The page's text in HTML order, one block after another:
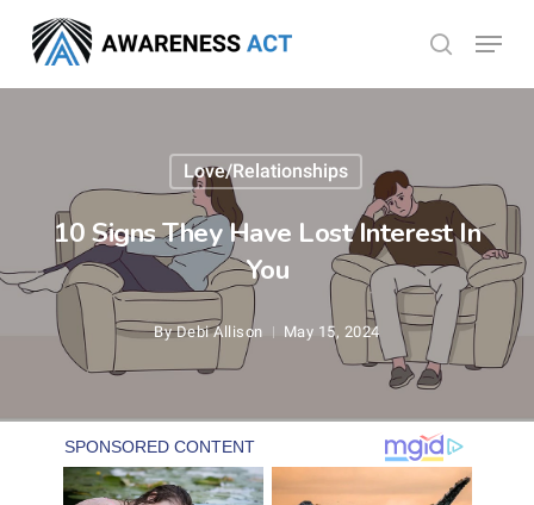
main
search
Menu
Love/Relationships
10 Signs They Have Lost Interest In
You
By Debi Allison May 15, 2024